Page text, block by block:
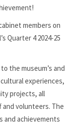
members on
Quarter 4 2024-25
the museum’s and
experiences,
projects, all
volunteers. The
and achievements